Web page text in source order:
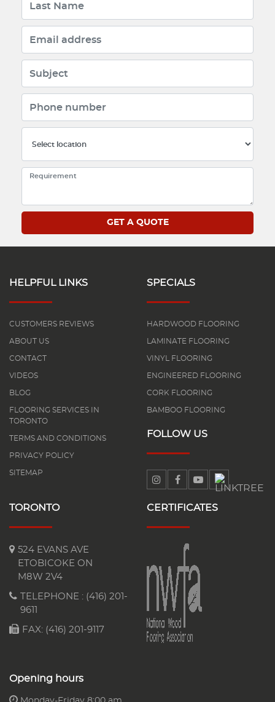
HELPFUL LINKS
CUSTOMERS REVIEWS
ABOUT US
CONTACT
VIDEOS
BLOG
FLOORING SERVICES IN
TORONTO
TERMS AND CONDITIONS
PRIVACY POLICY
SITEMAP
SPECIALS
HARDWOOD FLOORING
LAMINATE FLOORING
VINYL FLOORING
ENGINEERED FLOORING
CORK FLOORING
BAMBOO FLOORING
FOLLOW US
TORONTO
524 EVANS AVE
ETOBICOKE ON
M8W 2V4
TELEPHONE : (416) 201-
9611
FAX: (416) 201-9117
Opening hours
CERTIFICATES